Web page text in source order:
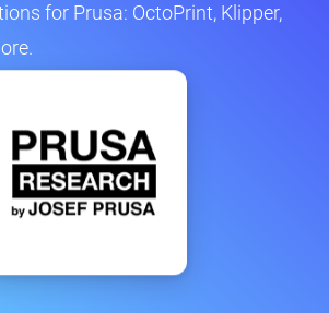
for Prusa: OctoPrint, Klipper,